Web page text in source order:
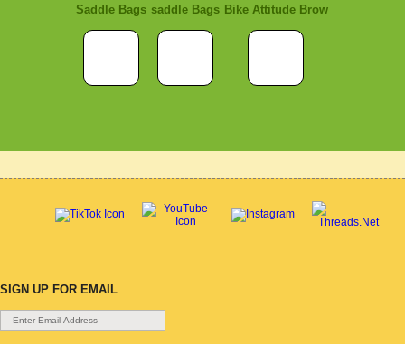
Saddle Bags saddle Bags Bike Attitude Brow
SIGN UP FOR EMAIL